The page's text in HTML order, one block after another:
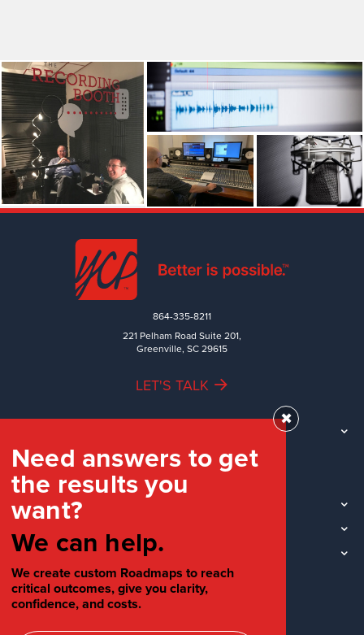
864-335-8211
221 Pelham Road Suite 201,
Greenville, SC 29615
LET'S TALK
WORK
INDUSTRIES
INSIGHTS
SOCIAL
✖
Need answers to get
the results you
want?
We can help.
We create custom Roadmaps to reach
critical outcomes, give you clarity,
confidence, and costs.